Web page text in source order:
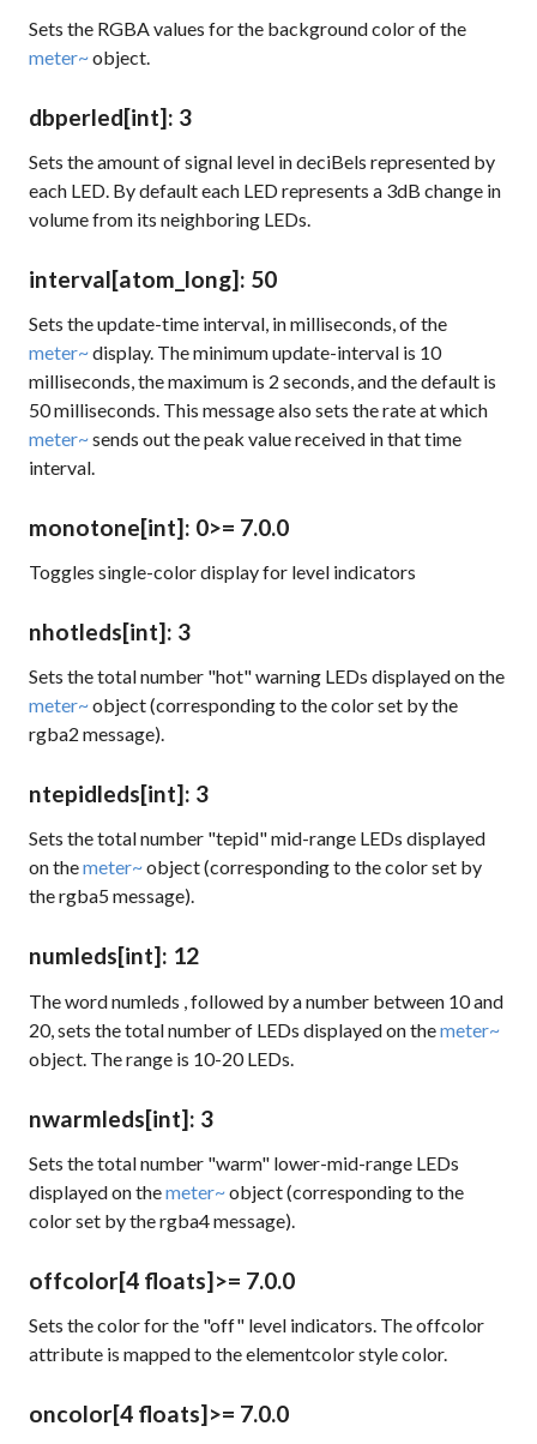
Sets the RGBA values for the background color of the
meter~object.
dbperled[int]: 3
Sets the amount of signal level in deciBels represented by
each LED. By default each LED represents a 3dB change in
volume from its neighboring LEDs.
interval[atom_long]: 50
Sets the update-time interval, in milliseconds, of the
meter~display. The minimum update-interval is 10
milliseconds, the maximum is 2 seconds, and the default is
50 milliseconds. This message also sets the rate at which
meter~sends out the peak value received in that time
interval.
monotone[int]: 0>= 7.0.0
Toggles single-color display for level indicators
nhotleds[int]: 3
Sets the total number "hot" warning LEDs displayed on the
meter~object (corresponding to the color set by the
rgba2 message).
ntepidleds[int]: 3
Sets the total number "tepid" mid-range LEDs displayed
on themeter~object (corresponding to the color set by
thergba5message).
numleds[int]: 12
The wordnumleds , followed by a number between 10 and
20, sets the total number of LEDs displayed on themeter~
object. The range is 10-20 LEDs.
nwarmleds[int]: 3
Sets the total number "warm" lower-mid-range LEDs
displayed on themeter~object (corresponding to the
color set by thergba4message).
offcolor[4 floats]>= 7.0.0
Sets the color for the "off" level indicators. Theoffcolor
attribute is mapped to theelementcolorstyle color.
oncolor[4 floats]>= 7.0.0